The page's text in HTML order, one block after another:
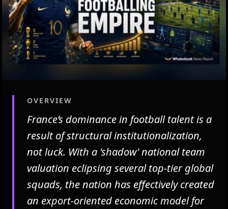
OVERVIEW
France’s dominance in football talent is a
result of structural institutionalization,
not luck. With a 'shadow' national team
valuation eclipsing several top-tier global
squads, the nation has effectively created
an export-oriented economic model for